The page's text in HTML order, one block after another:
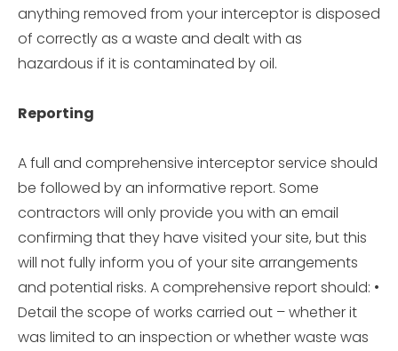
anything removed from your interceptor is disposed
of correctly as a waste and dealt with as
hazardous if it is contaminated by oil.
Reporting
A full and comprehensive interceptor service should
be followed by an informative report. Some
contractors will only provide you with an email
confirming that they have visited your site, but this
will not fully inform you of your site arrangements
and potential risks. A comprehensive report should: •
Detail the scope of works carried out – whether it
was limited to an inspection or whether waste was